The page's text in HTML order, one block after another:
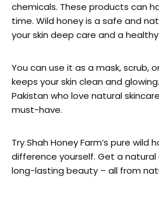
chemicals. These products can
time. Wild honey is a safe and
your skin deep care and a healthy
You can use it as a mask, scrub,
keeps your skin clean and
Pakistan who love natural
must-have.
Try Shah Honey Farm’s pure wild
difference yourself. Get a natural
long-lasting beauty – all from